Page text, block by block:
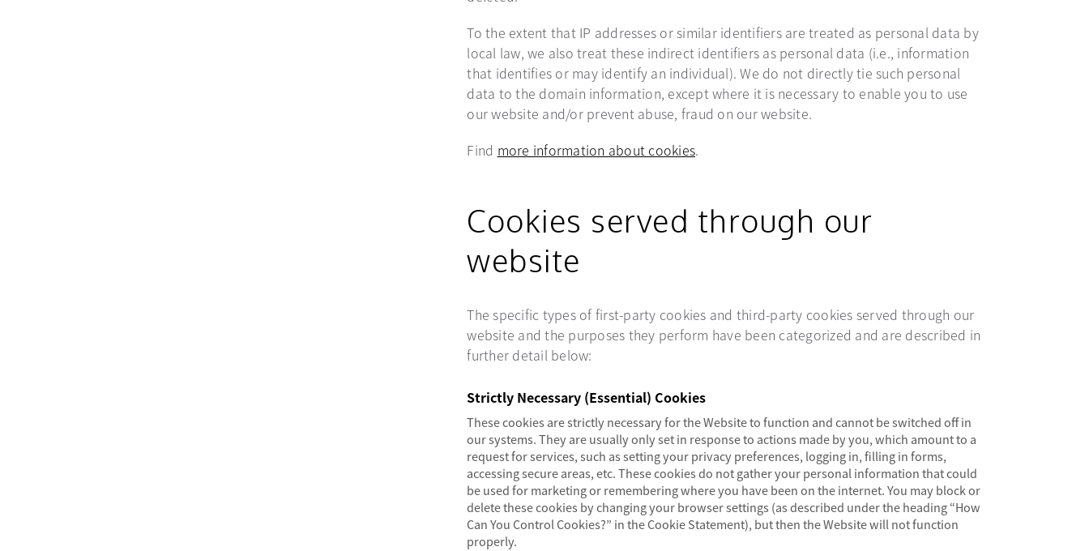
To the extent that IP addresses or similar identifiers are treated as personal data by
local law, we also treat these indirect identifiers as personal data (i.e., information
that identifies or may identify an individual). We do not directly tie such personal
data to the domain information, except where it is necessary to enable you to use
our website and/or prevent abuse, fraud on our website.
Find more information about cookiesopens in a new tab
.
Cookies served through our
website
The specific types of first-party cookies and third-party cookies served through our
website and the purposes they perform have been categorized and are described in
further detail below:
Strictly Necessary (Essential) Cookies
These cookies are strictly necessary for the Website to function and cannot be switched off in
our systems. They are usually only set in response to actions made by you, which amount to a
request for services, such as setting your privacy preferences, logging in, filling in forms,
accessing secure areas, etc. These cookies do not gather your personal information that could
be used for marketing or remembering where you have been on the internet. You may block or
delete these cookies by changing your browser settings (as described under the heading “How
Can You Control Cookies?” in the Cookie Statement), but then the Website will not function
properly.